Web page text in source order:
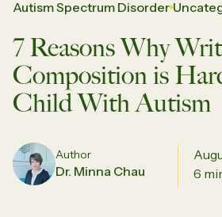
Autism Spectrum Disorder
7 Reasons Why
Composition is
Child With Autism
Author
Dr. Minna Chau
6